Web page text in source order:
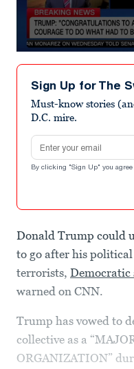
seconds
minute,
seconds
Sign Up for The
Must-know stories
D.C. mire.
Email address
By clicking "Sign Up" you agree
Donald Trump could
to go after his
terrorists, Democratic
warned on CNN.
Trump has vowed to
collective as a
ORGANIZATION”